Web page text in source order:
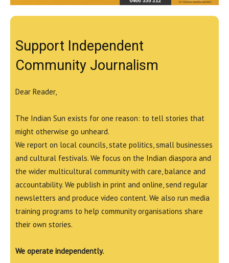
Support Independent
Community Journalism
Dear Reader,
The Indian Sun exists for one reason: to tell stories that
might otherwise go unheard.
We report on local councils, state politics, small businesses
and cultural festivals. We focus on the Indian diaspora and
the wider multicultural community with care, balance and
accountability. We publish in print and online, send regular
newsletters and produce video content. We also run media
training programs to help community organisations share
their own stories.
We operate independently.